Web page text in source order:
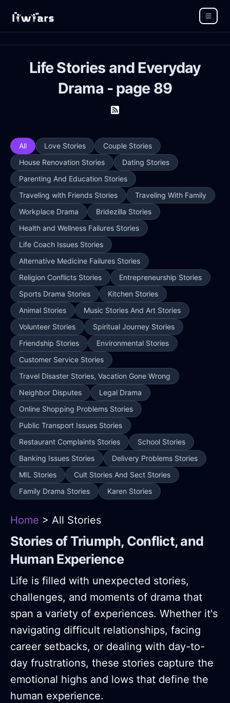
Life Stories and Everyday
Drama - page 89
All Love Stories
Couple Stories
House Renovation Stories
Dating Stories
Parenting And Education Stories
Traveling with Friends Stories
Traveling With Family
Workplace Drama
Bridezilla Stories
Health and Wellness Failures Stories
Life Coach Issues Stories
Alternative Medicine Failures Stories
Religion Conflicts Stories
Entrepreneurship Stories
Sports Drama Stories
Kitchen Stories
Animal Stories
Music Stories And Art Stories
Volunteer Stories
Spiritual Journey Stories
Friendship Stories
Environmental Stories
Customer Service Stories
Travel Disaster Stories, Vacation Gone Wrong
Neighbor Disputes
Legal Drama
Online Shopping Problems Stories
Public Transport Issues Stories
Restaurant Complaints Stories
School Stories
Banking Issues Stories
Delivery Problems Stories
MIL Stories
Cult Stories And Sect Stories
Family Drama Stories
Karen Stories
Home > All Stories
Stories of Triumph, Conflict, and
Human Experience
Life is filled with unexpected stories,
challenges, and moments of drama that
span a variety of experiences. Whether it's
navigating difficult relationships, facing
career setbacks, or dealing with day-to-
day frustrations, these stories capture the
emotional highs and lows that define the
human experience.